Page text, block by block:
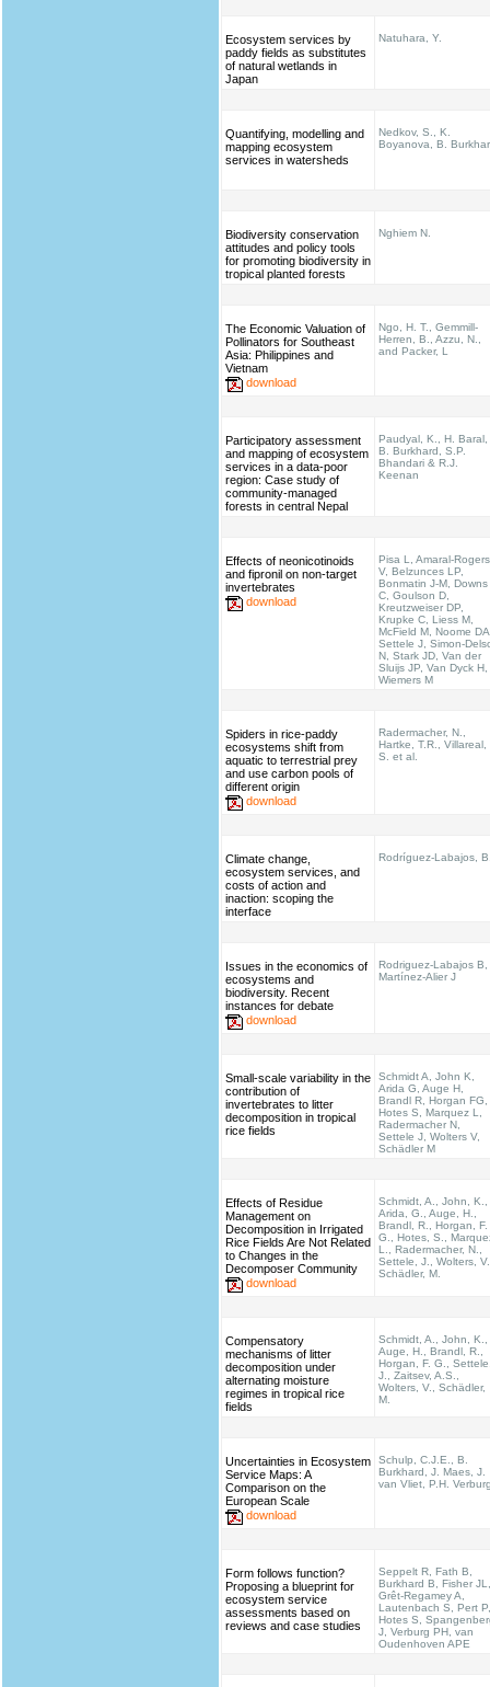
Ecosystem services by
paddy fields as substitutes
of natural wetlands in
Japan
Natuhara, Y.
Quantifying, modelling and
mapping ecosystem
services in watersheds
Nedkov, S., K.
Boyanova, B.
Biodiversity conservation
attitudes and policy tools
for promoting biodiversity in
tropical planted forests
Nghiem N.
The Economic Valuation of
Pollinators for Southeast
Asia: Philippines and
Vietnam
download
Ngo, H. T., Gemmill-
Herren, B., Azzu, N.,
and Packer, L
Participatory assessment
and mapping of ecosystem
services in a data-poor
region: Case study of
community-managed
forests in central Nepal
Paudyal, K., H. Baral,
B. Burkhard, S.P.
Bhandari & R.J.
Keenan
Effects of neonicotinoids
and fipronil on non-target
invertebrates
download
Pisa L, Amaral-Rogers
V, Belzunces LP,
Bonmatin J-M, Downs
C, Goulson D,
Kreutzweiser DP,
Krupke C, Liess M,
McField M, Noome
Settele J, Simon-
N, Stark JD, Van der
Sluijs JP, Van Dyck H,
Wiemers M
Spiders in rice-paddy
ecosystems shift from
aquatic to terrestrial prey
and use carbon pools of
different origin
download
Radermacher, N.,
Hartke, T.R., Villareal,
S. et al.
Climate change,
ecosystem services, and
costs of action and
inaction: scoping the
interface
Rodríguez-Labajos,
Issues in the economics of
ecosystems and
biodiversity. Recent
instances for debate
download
Rodriguez-Labajos B,
Martínez-Alier J
Small-scale variability in the
contribution of
invertebrates to litter
decomposition in tropical
rice fields
Schmidt A, John K,
Arida G, Auge H,
Brandl R, Horgan FG,
Hotes S, Marquez L,
Radermacher N,
Settele J, Wolters V,
Schädler M
Effects of Residue
Management on
Decomposition in Irrigated
Rice Fields Are Not Related
to Changes in the
Decomposer Community
download
Schmidt, A., John, K.,
Arida, G., Auge, H.,
Brandl, R., Horgan, F.
G., Hotes, S.,
L., Radermacher, N.,
Settele, J., Wolters,
Schädler, M.
Compensatory
mechanisms of litter
decomposition under
alternating moisture
regimes in tropical rice
fields
Schmidt, A., John, K.,
Auge, H., Brandl, R.,
Horgan, F. G.,
J., Zaitsev, A.S.,
Wolters, V., Schädler,
M.
Uncertainties in Ecosystem
Service Maps: A
Comparison on the
European Scale
download
Schulp, C.J.E., B.
Burkhard, J. Maes, J.
van Vliet, P.H.
Form follows function?
Proposing a blueprint for
ecosystem service
assessments based on
reviews and case studies
Seppelt R, Fath B,
Burkhard B, Fisher JL,
Grêt-Regamey A,
Lautenbach S, Pert P,
Hotes S,
J, Verburg PH, van
Oudenhoven APE